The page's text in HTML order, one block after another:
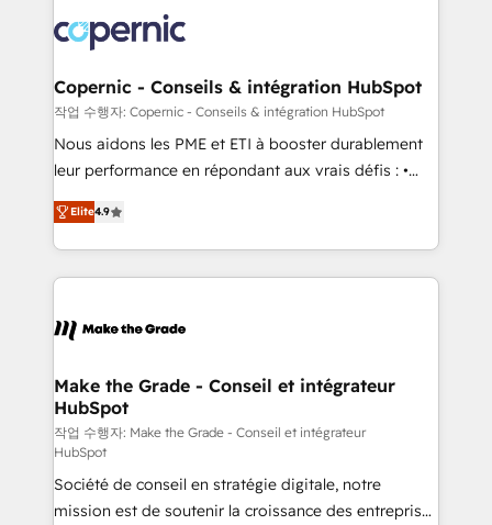
lasts. So if you're ready to become the most trusted
voice in your market, let’s talk.
worldwide, and with over 15 years in the ecosystem,
Huble has built a track record that speaks for itself.
One company, one operating model, delivering
across offices and consulting teams in the UK, USA,
Canada, Germany, France, Belgium, Singapore, and
South Africa. Certified compliant with ISO/IEC
international offices and 175+ employees.
Copernic - Conseils & intégration HubSpot
작업 수행자: Copernic - Conseils & intégration HubSpot
Nous aidons les PME et ETI à booster durablement
leur performance en répondant aux vrais défis : •
Intégration de HubSpot avec d’autres outils (ERP,
téléphonie, etc.) • Alignement des équipes grâce à un
outil et des données partagées • Amélioration de la
collecte et de l’analyse des données pour des
de la productivité des équipes Notre équipe de 30
avec un engagement total, alignant processus
métiers et technologie, et guidant vos équipes à
travers le changement, tout en centrant vos objectifs
d’entreprise. Grâce à une méthodologie éprouvée
auprès de plus de 400 clients, nous comprenons
rapidement vos enjeux et intégrons parfaitement
Elite4.9
Make the Grade - Conseil et intégrateur
HubSpot
작업 수행자: Make the Grade - Conseil et intégrateur
HubSpot
Société de conseil en stratégie digitale, notre
mission est de soutenir la croissance des entreprises